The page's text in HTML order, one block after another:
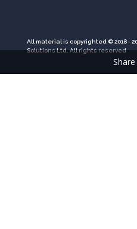
All material is copyrighted © 2018 -
Solutions Ltd. All rights reserved